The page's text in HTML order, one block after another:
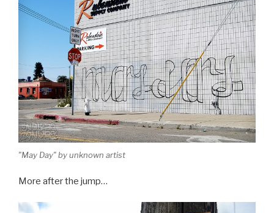
"May Day" by unknown artist
More after the jump…